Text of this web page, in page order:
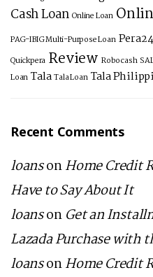
Cash Loan Online Loan
PAG-IBIG Multi-Purpose Loan
Quickpera Review Robocash
Loan Tala Tala Loan Tala
Recent Comments
loansonHome Credit
Have to Say About It
loanson Get an
Lazada Purchase with
loansonHome Credit